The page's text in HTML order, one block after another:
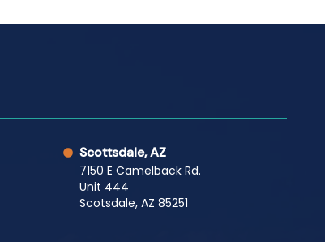
Scottsdale, AZ
7150 E Camelback Rd.
Unit 444
Scotsdale, AZ 85251